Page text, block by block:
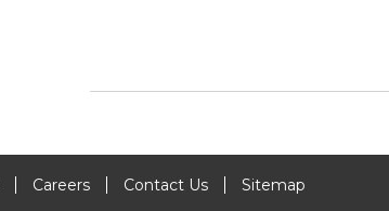
Careers Contact Us Sitemap